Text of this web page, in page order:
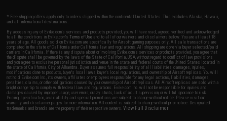
* Free shipping offers apply only to orders shipped within the continental United States. This excludes Alaska, Hawaii,
and all international destinations.
By accessing any of Evike.com's services and products provided, you will have read, agreed, verified and acknowledged
to all the conditions in Evike.com'sTerms of Use and to all of our waivers and disclaimers below: You are at least 18
years of age. All goods sold on Evike.com are specifically for Airsoft gaming purposes only. All sale transactions are
completed in the state of California under California law and regulations. All shipping are done via buyer selected/paid
carriers in California. If there is any dispute about or involving Evike.com's services or products provided, you agree that
the dispute shall be governed by the laws of the State of California, USA, without regard to conflict of law provisions
and you agree to exclusive personal jurisdiction and venue in the state and federal courts of the United States located in
the state of California, City of Alhambra. Buyer assumes full responsibility of all liabilities, damages, injuries,
modifications done to products, buyer's local laws, buyer's local regulations, and ownership of Airsoft replicas. You will
not hold Evike.com Inc., its owners, affiliates or employees responsible for any legal actions, liabilities, damages,
penalties, claims, or other obligations caused by your ownership of Airsoft replicas. All Airsoft replicas are sold with a
bright orange tip to comply with federal law and regulations. Evike.com Inc. will not be responsible for injuries and
damages caused by improper usage, user errors, crazy stunts, lack of adult supervision, or willful ignorance to risk.
Pricing, specification, availability and special promotions are subject to change without notice. Please visit our
warranty and disclaimer pages for more information. All content is subject to change without prior notice. Designated
trademarks and brands are the property of their respective owners.View Full Disclaimer